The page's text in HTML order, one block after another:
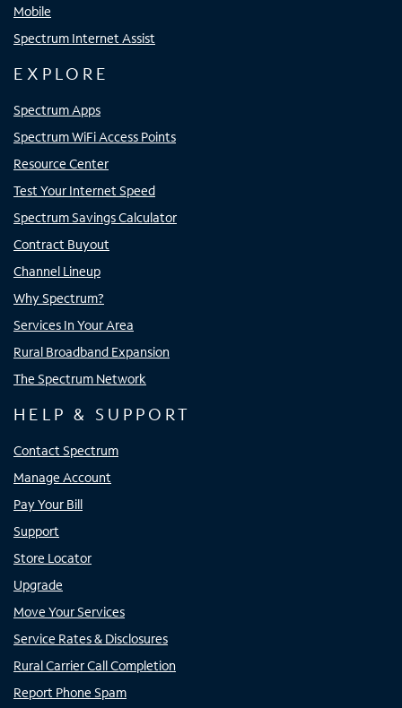
Mobile
Spectrum Internet Assist
EXPLORE
Spectrum Apps
Spectrum WiFi Access Points
Resource Center
Test Your Internet Speed
Spectrum Savings Calculator
Contract Buyout
Channel Lineup
Why Spectrum?
Services In Your Area
Rural Broadband Expansion
The Spectrum Network
HELP & SUPPORT
Contact Spectrum
Manage Account
Pay Your Bill
Support
Store Locator
Upgrade
Move Your Services
Service Rates & Disclosures
Rural Carrier Call Completion
Report Phone Spam